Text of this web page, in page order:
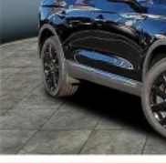
Cash. Exp. 08/31/2026